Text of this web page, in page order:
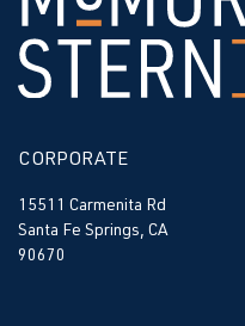
CORPORATE
15511 Carmenita Rd
Santa Fe Springs, CA
90670